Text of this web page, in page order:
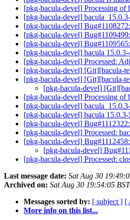
[pkg-bacula-devel] Processing of
[pkg-bacula-devel]
[pkg-bacula-devel]
[pkg-bacula-devel]
[pkg-bacula-devel]
[pkg-bacula-devel] bacula
[pkg-bacula-devel] Processed:
[pkg-bacula-devel] [Git][bacula-
[pkg-bacula-devel] [Git][bacula-
[pkg-bacula-devel]
[pkg-bacula-devel] Processing of
[pkg-bacula-devel]
[pkg-bacula-devel] bacula
[pkg-bacula-devel]
[pkg-bacula-devel] Processed:
[pkg-bacula-devel]
[pkg-bacula-devel]
[pkg-bacula-devel] Processed:
Last message date: Sat Aug 30
Archived on: Sat Aug 30 19:54:05
Messages sorted by: [ subject ] [
More info on this list...